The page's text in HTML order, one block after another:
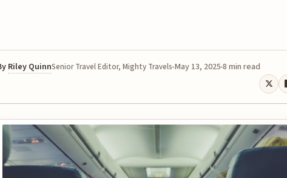
Riley QuinnSenior Travel Editor, Mighty Travels May 13, 2025 8 min read